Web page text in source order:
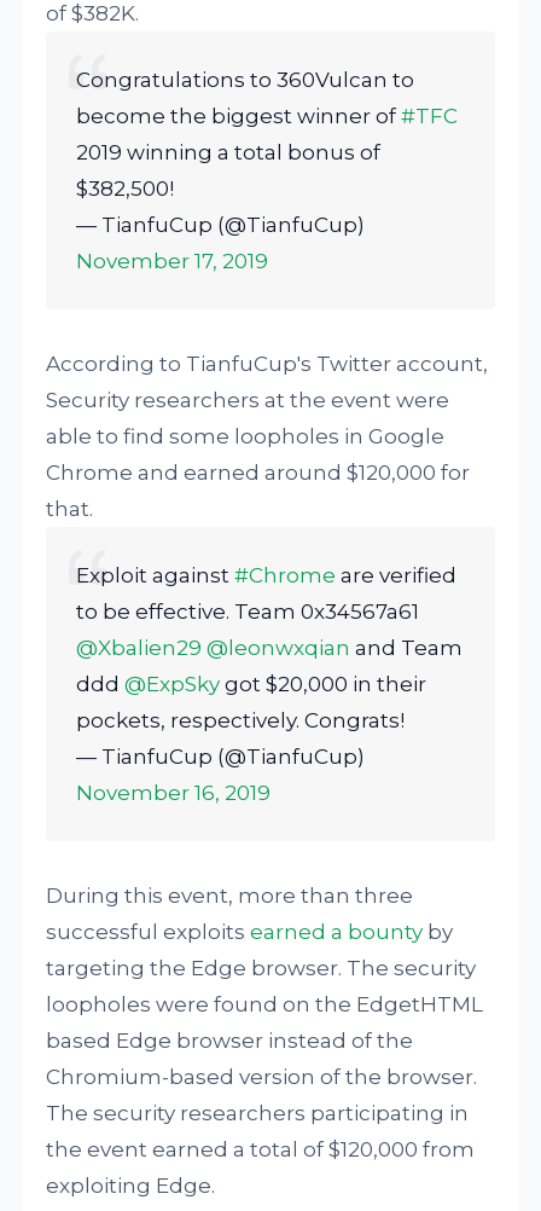
of $382K.
Congratulations to 360Vulcan to
become the biggest winner of#TFC
2019 winning a total bonus of
$382,500!
— TianfuCup (@TianfuCup)
November 17, 2019
According to TianfuCup's Twitter account,
Security researchers at the event were
able to find some loopholes in Google
Chrome and earned around $120,000 for
that.
Exploit against#Chrome are verified
to be effective. Team 0x34567a61
@Xbalien29 @leonwxqian and Team
ddd@ExpSky got $20,000 in their
pockets, respectively. Congrats!
— TianfuCup (@TianfuCup)
November 16, 2019
During this event, more than three
successful exploitsearned a bounty by
targeting the Edge browser. The security
loopholes were found on the EdgetHTML
based Edge browser instead of the
Chromium-based version of the browser.
The security researchers participating in
the event earned a total of $120,000 from
exploiting Edge.